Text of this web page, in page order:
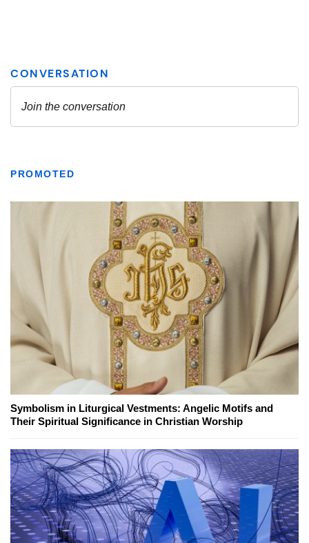
PROMOTED
Symbolism in Liturgical Vestments: Angelic Motifs and
Their Spiritual Significance in Christian Worship